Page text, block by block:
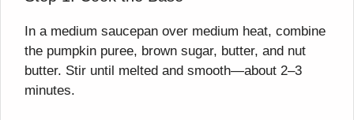
In a medium saucepan over medium heat, combine
the pumpkin puree, brown sugar, butter, and nut
butter. Stir until melted and smooth—about 2–3
minutes.